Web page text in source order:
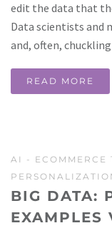
edit the data that
Data scientists and
and, often,
READ MORE
AI - ECOMMERCE
BIG DATA:
EXAMPLES